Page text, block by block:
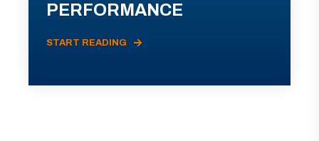
PERFORMANCE
START READING